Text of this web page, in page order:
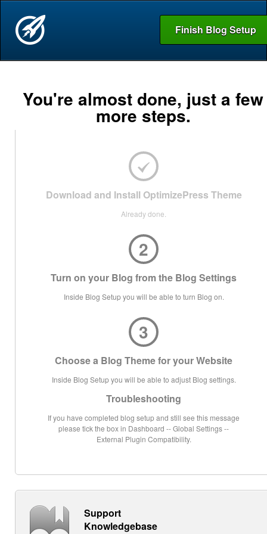
Finish Blog Setup
You're almost done, just a few
more steps.
Download and Install OptimizePress Theme
Already done.
2
Turn on your Blog from the Blog Settings
Inside Blog Setup you will be able to turn Blog on.
3
Choose a Blog Theme for your Website
Inside Blog Setup you will be able to adjust Blog settings.
Troubleshooting
If you have completed blog setup and still see this message
please tick the box in Dashboard -- Global Settings --
External Plugin Compatibility.
Support
Knowledgebase